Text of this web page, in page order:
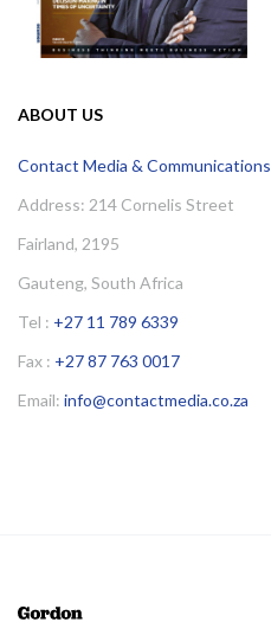
ABOUT US
Contact Media & Communications
Address: 214 Cornelis Street
Fairland, 2195
Gauteng, South Africa
Tel : +27 11 789 6339
Fax : +27 87 763 0017
Email: info@contactmedia.co.za